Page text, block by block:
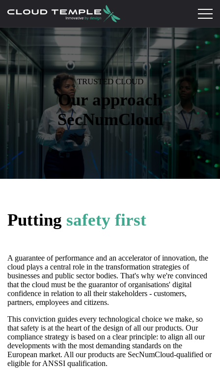
TRUSTED CLOUD
Our approach
SecNumCloud
Putting safety first
A guarantee of performance and an accelerator of innovation, the
cloud plays a central role in the transformation strategies of
businesses and public sector bodies. That's why we're convinced
that the cloud must be the guarantor of organisations' digital
confidence in relation to all their stakeholders - customers,
partners, employees and citizens.
This conviction guides every technological choice we make, so
that safety is at the heart of the design of all our products. Our
compliance strategy is based on a clear principle: to align all our
developments with the most demanding standards on the
European market. All our products are SecNumCloud-qualified or
eligible for ANSSI qualification.